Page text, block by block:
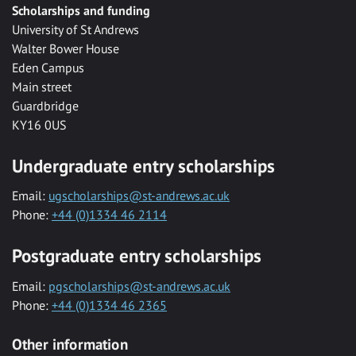
Scholarships and funding
University of St Andrews
Walter Bower House
Eden Campus
Main street
Guardbridge
KY16 0US
Undergraduate entry scholarships
Email: ugscholarships@st-andrews.ac.uk
Phone: +44 (0)1334 46 2114
Postgraduate entry scholarships
Email: pgscholarships@st-andrews.ac.uk
Phone: +44 (0)1334 46 2365
Other information